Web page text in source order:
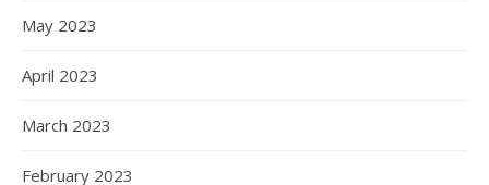
May 2023
April 2023
March 2023
February 2023